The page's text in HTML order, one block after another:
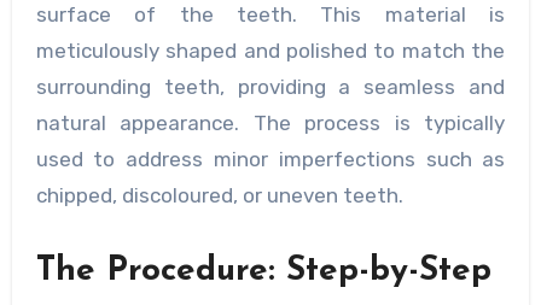
surface of the teeth. This material is
meticulously shaped and polished to match the
surrounding teeth, providing a seamless and
natural appearance. The process is typically
used to address minor imperfections such as
chipped, discoloured, or uneven teeth.
The Procedure: Step-by-Step